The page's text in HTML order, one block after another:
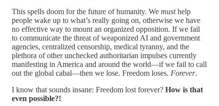
This spells doom for the future of humanity. We musthelp
people wake up to what’s really going on, otherwise we have
no effective way to mount an organized opposition. If we fail
to communicate the threat of weaponized AI and government
agencies, centralized censorship, medical tyranny, and the
plethora of other unchecked authoritarian impulses currently
manifesting in America and around the world—if we fail to call
out the global cabal—then we lose. Freedom loses. Forever.
I know that sounds insane: Freedom lost forever? How is that
even possible?!